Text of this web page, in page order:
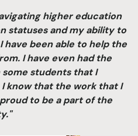
higher education
statuses and my ability to
have been able to help the
I have even had the
students that I
know that the work that I
to be a part of the